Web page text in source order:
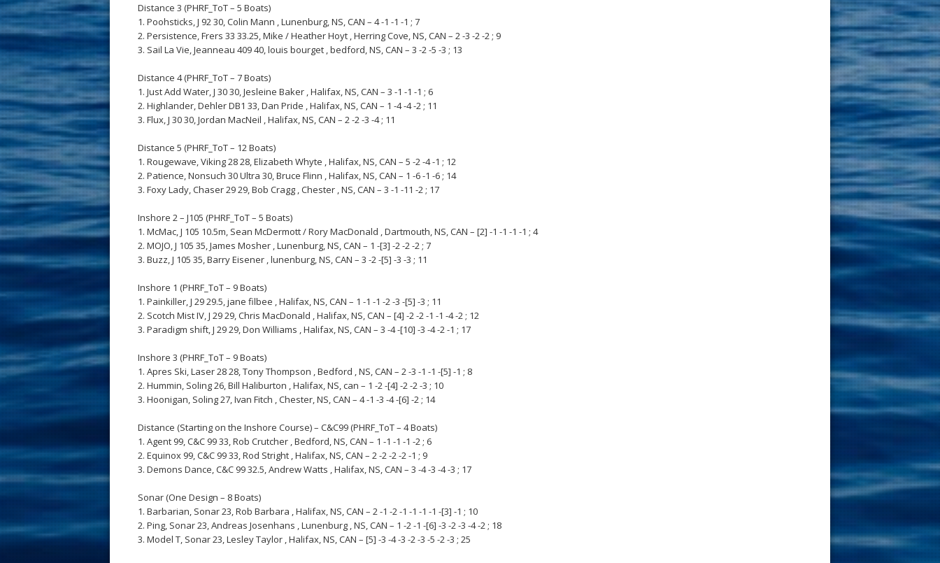
Distance 3 (PHRF_ToT – 5 Boats)
1. Poohsticks, J 92 30, Colin Mann , Lunenburg, NS, CAN – 4 -1 -1 -1 ; 7
2. Persistence, Frers 33 33.25, Mike / Heather Hoyt , Herring Cove, NS, CAN – 2 -3 -2 -2 ; 9
3. Sail La Vie, Jeanneau 409 40, louis bourget , bedford, NS, CAN – 3 -2 -5 -3 ; 13
Distance 4 (PHRF_ToT – 7 Boats)
1. Just Add Water, J 30 30, Jesleine Baker , Halifax, NS, CAN – 3 -1 -1 -1 ; 6
2. Highlander, Dehler DB1 33, Dan Pride , Halifax, NS, CAN – 1 -4 -4 -2 ; 11
3. Flux, J 30 30, Jordan MacNeil , Halifax, NS, CAN – 2 -2 -3 -4 ; 11
Distance 5 (PHRF_ToT – 12 Boats)
1. Rougewave, Viking 28 28, Elizabeth Whyte , Halifax, NS, CAN – 5 -2 -4 -1 ; 12
2. Patience, Nonsuch 30 Ultra 30, Bruce Flinn , Halifax, NS, CAN – 1 -6 -1 -6 ; 14
3. Foxy Lady, Chaser 29 29, Bob Cragg , Chester , NS, CAN – 3 -1 -11 -2 ; 17
Inshore 2 – J105 (PHRF_ToT – 5 Boats)
1. McMac, J 105 10.5m, Sean McDermott / Rory MacDonald , Dartmouth, NS, CAN – [2] -1 -1 -1 -1 ; 4
2. MOJO, J 105 35, James Mosher , Lunenburg, NS, CAN – 1 -[3] -2 -2 -2 ; 7
3. Buzz, J 105 35, Barry Eisener , lunenburg, NS, CAN – 3 -2 -[5] -3 -3 ; 11
Inshore 1 (PHRF_ToT – 9 Boats)
1. Painkiller, J 29 29.5, jane filbee , Halifax, NS, CAN – 1 -1 -1 -2 -3 -[5] -3 ; 11
2. Scotch Mist IV, J 29 29, Chris MacDonald , Halifax, NS, CAN – [4] -2 -2 -1 -1 -4 -2 ; 12
3. Paradigm shift, J 29 29, Don Williams , Halifax, NS, CAN – 3 -4 -[10] -3 -4 -2 -1 ; 17
Inshore 3 (PHRF_ToT – 9 Boats)
1. Apres Ski, Laser 28 28, Tony Thompson , Bedford , NS, CAN – 2 -3 -1 -1 -[5] -1 ; 8
2. Hummin, Soling 26, Bill Haliburton , Halifax, NS, can – 1 -2 -[4] -2 -2 -3 ; 10
3. Hoonigan, Soling 27, Ivan Fitch , Chester, NS, CAN – 4 -1 -3 -4 -[6] -2 ; 14
Distance (Starting on the Inshore Course) – C&C99 (PHRF_ToT – 4 Boats)
1. Agent 99, C&C 99 33, Rob Crutcher , Bedford, NS, CAN – 1 -1 -1 -1 -2 ; 6
2. Equinox 99, C&C 99 33, Rod Stright , Halifax, NS, CAN – 2 -2 -2 -2 -1 ; 9
3. Demons Dance, C&C 99 32.5, Andrew Watts , Halifax, NS, CAN – 3 -4 -3 -4 -3 ; 17
Sonar (One Design – 8 Boats)
1. Barbarian, Sonar 23, Rob Barbara , Halifax, NS, CAN – 2 -1 -2 -1 -1 -1 -1 -[3] -1 ; 10
2. Ping, Sonar 23, Andreas Josenhans , Lunenburg , NS, CAN – 1 -2 -1 -[6] -3 -2 -3 -4 -2 ; 18
3. Model T, Sonar 23, Lesley Taylor , Halifax, NS, CAN – [5] -3 -4 -3 -2 -3 -5 -2 -3 ; 25